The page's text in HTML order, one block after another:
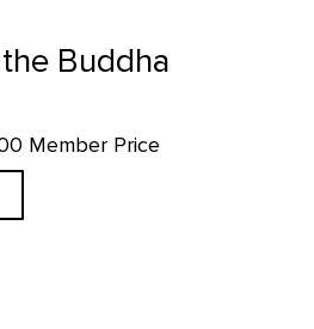
Buddha
Member Price